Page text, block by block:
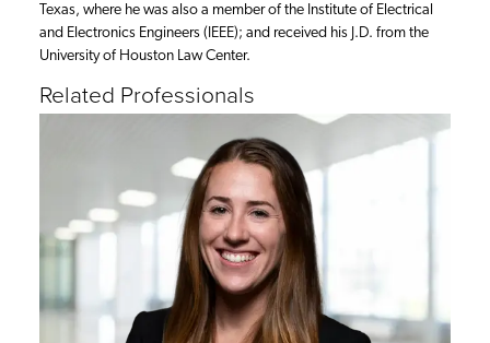
Texas, where he was also a member of the Institute of Electrical
and Electronics Engineers (IEEE); and received his J.D. from the
University of Houston Law Center.
Related Professionals